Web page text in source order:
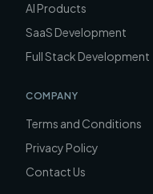
AI Products
SaaS Development
Full Stack Development
COMPANY
Terms and Conditions
Privacy Policy
Contact Us